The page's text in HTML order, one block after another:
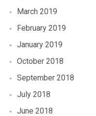
March 2019
February 2019
January 2019
October 2018
September 2018
July 2018
June 2018